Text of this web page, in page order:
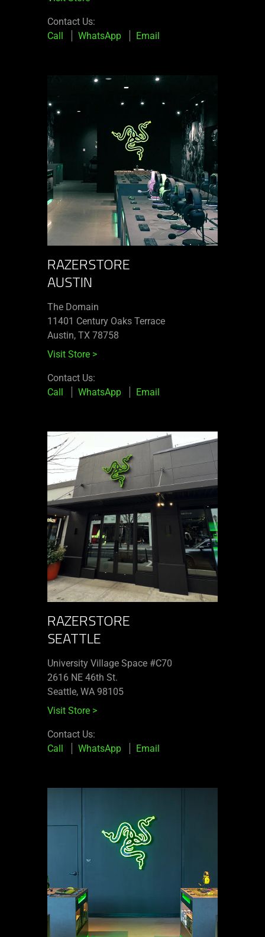
Contact Us:
Call
WhatsApp Email
RAZERSTORE
AUSTIN
The Domain
11401 Century Oaks Terrace​
Austin, TX 78758
Visit Store >
Contact Us:
Call
WhatsApp Email
RAZERSTORE
SEATTLE
University Village Space #C70
2616 NE 46th St.
Seattle, WA 98105
Visit Store >
Contact Us:
Call
WhatsApp Email